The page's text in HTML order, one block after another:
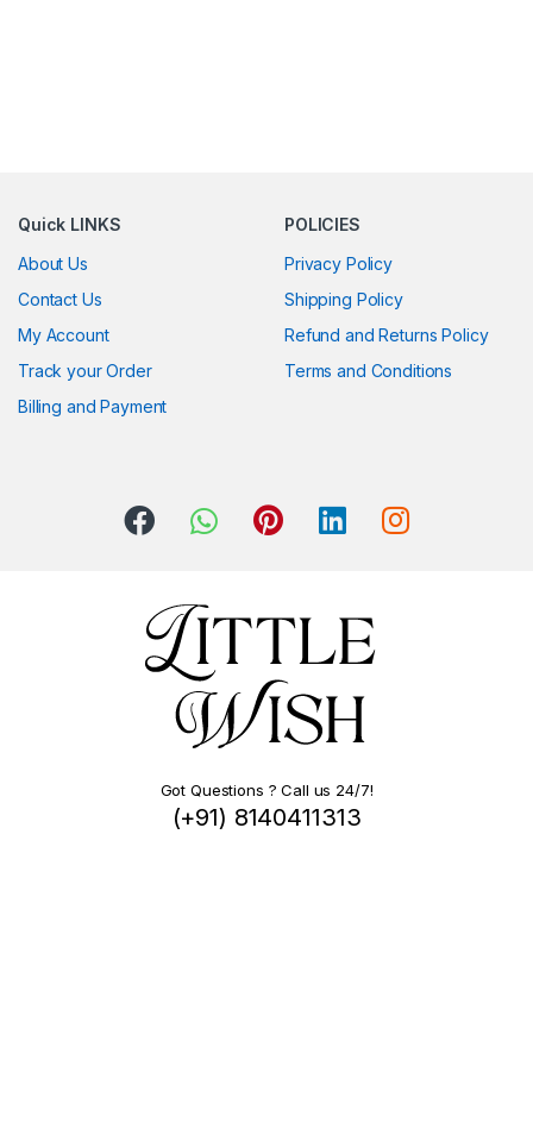
Quick LINKS
About Us
Contact Us
My Account
Track your Order
Billing and Payment
POLICIES
Privacy Policy
Shipping Policy
Refund and Returns Policy
Terms and Conditions
Got Questions ? Call us 24/7!
(+91) 8140411313